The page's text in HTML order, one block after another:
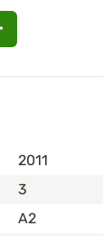
2011
3
A2